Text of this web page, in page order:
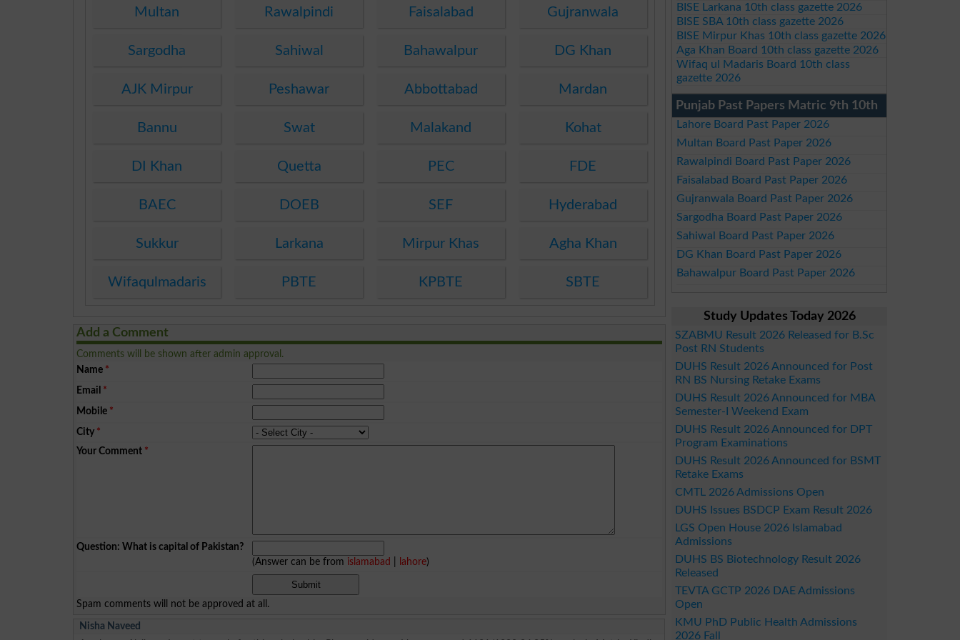
Multan Rawalpindi Faisalabad Gujranwala
Sargodha Sahiwal Bahawalpur DG Khan
AJK Mirpur Peshawar Abbottabad Mardan
Bannu Swat Malakand Kohat
DI Khan Quetta PEC FDE
BAEC DOEB SEF Hyderabad
Sukkur Larkana Mirpur Khas Agha Khan
Wifaqulmadaris PBTE KPBTE SBTE
Add a Comment
Comments will be shown after admin approval.
Name *
Email *
Mobile *
City *
Your Comment *
Question: What is capital of Pakistan?
(Answer can be from islamabad lahore)
Spam comments will not be approved at all.
Nisha Naveed
BISE Larkana 10th class gazette 2026
BISE SBA 10th class gazette 2026
BISE Mirpur Khas 10th class gazette 2026
Aga Khan Board 10th class gazette 2026
Wifaq ul Madaris Board 10th class
gazette 2026
Punjab Past Papers Matric 9th 10th
Lahore Board Past Paper 2026
Multan Board Past Paper 2026
Rawalpindi Board Past Paper 2026
Faisalabad Board Past Paper 2026
Gujranwala Board Past Paper 2026
Sargodha Board Past Paper 2026
Sahiwal Board Past Paper 2026
DG Khan Board Past Paper 2026
Bahawalpur Board Past Paper 2026
Study Updates Today 2026
SZABMU Result 2026 Released for B.Sc
Post RN Students
DUHS Result 2026 Announced for Post
RN BS Nursing Retake Exams
DUHS Result 2026 Announced for MBA
Semester-I Weekend Exam
DUHS Result 2026 Announced for DPT
Program Examinations
DUHS Result 2026 Announced for BSMT
Retake Exams
CMTL 2026 Admissions Open
DUHS Issues BSDCP Exam Result 2026
LGS Open House 2026 Islamabad
Admissions
DUHS BS Biotechnology Result 2026
Released
TEVTA GCTP 2026 DAE Admissions
Open
KMU PhD Public Health Admissions
2026 Fall